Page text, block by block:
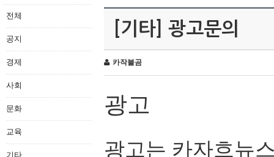
전체
공지
경제
사회
문화
교육
기타
[기타] 광고문의
카작불곰
광고
광고는 카자흐뉴